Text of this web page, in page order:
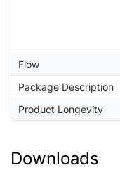
Flow
Package Description
Product Longevity
Downloads